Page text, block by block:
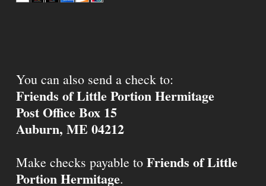
You can also send a check to:
Friends of Little Portion Hermitage
Post Office Box 15
Auburn, ME 04212
Make checks payable to Friends of Little
Portion Hermitage.